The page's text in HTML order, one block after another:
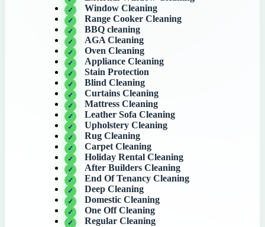
Window Cleaning
Range Cooker Cleaning
BBQ cleaning
AGA Cleaning
Oven Cleaning
Appliance Cleaning
Stain Protection
Blind Cleaning
Curtains Cleaning
Mattress Cleaning
Leather Sofa Cleaning
Upholstery Cleaning
Rug Cleaning
Carpet Cleaning
Holiday Rental Cleaning
After Builders Cleaning
End Of Tenancy Cleaning
Deep Cleaning
Domestic Cleaning
One Off Cleaning
Regular Cleaning